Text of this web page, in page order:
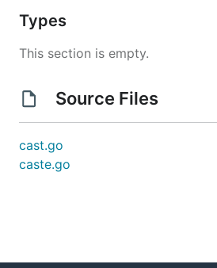
Types
This section is empty.
Source Files
cast.go
caste.go